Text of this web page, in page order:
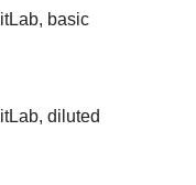
basic
diluted